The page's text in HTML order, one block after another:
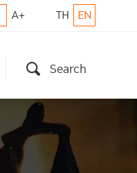
A+ TH EN
Search